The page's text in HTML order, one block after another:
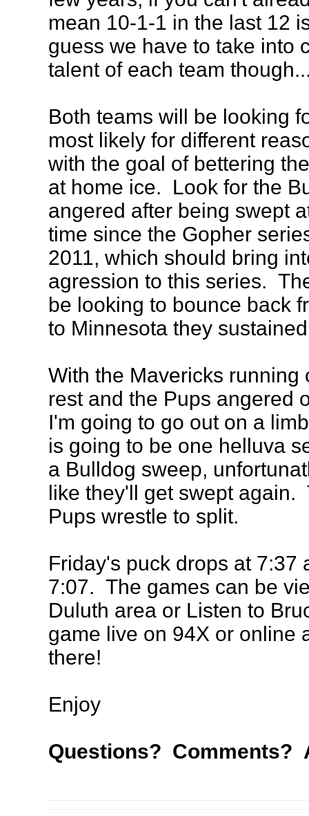
mean 10-1-1 in the last 12
guess we have to take into
talent of each team
Both teams will be looking
most likely for different
with the goal of bettering
at home ice. Look for the
angered after being swept
time since the Gopher
2011, which should bring
agression to this series.
be looking to bounce back
to Minnesota they
With the Mavericks running
rest and the Pups angered
I'm going to go out on a
is going to be one helluva
a Bulldog sweep,
like they'll get swept again.
Pups wrestle to split.
Friday's puck drops at 7:37
7:07. The games can be
Duluth area or Listen to
game live on 94X or online
there!
Enjoy
Questions? Comments?